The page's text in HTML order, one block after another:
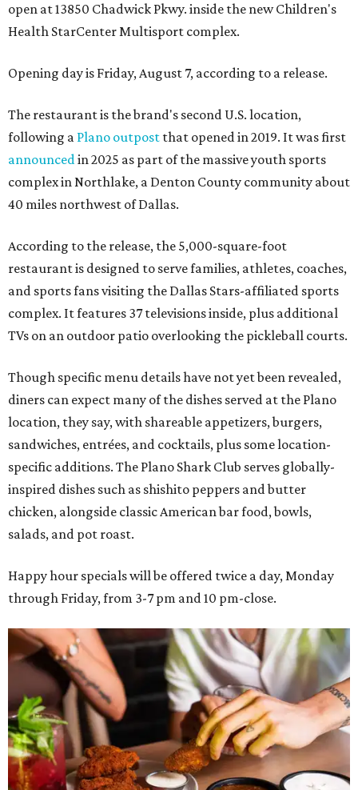
open at 13850 Chadwick Pkwy. inside the new Children's
Health StarCenter Multisport complex.
Opening day is Friday, August 7, according to a release.
The restaurant is the brand's second U.S. location,
following a Plano outpost that opened in 2019. It was first
announcedin 2025 as part of the massive youth sports
complex in Northlake, a Denton County community about
40 miles northwest of Dallas.
According to the release, the 5,000-square-foot
restaurant is designed to serve families, athletes, coaches,
and sports fans visiting the Dallas Stars-affiliated sports
complex. It features 37 televisions inside, plus additional
TVs on an outdoor patio overlooking the pickleball courts.
Though specific menu details have not yet been revealed,
diners can expect many of the dishes served at the Plano
location, they say, with shareable appetizers, burgers,
sandwiches, entrées, and cocktails, plus some location-
specific additions. The Plano Shark Club serves globally-
inspired dishes such as shishito peppers and butter
chicken, alongside classic American bar food, bowls,
salads, and pot roast.
Happy hour specials will be offered twice a day, Monday
through Friday, from 3-7 pm and 10 pm-close.